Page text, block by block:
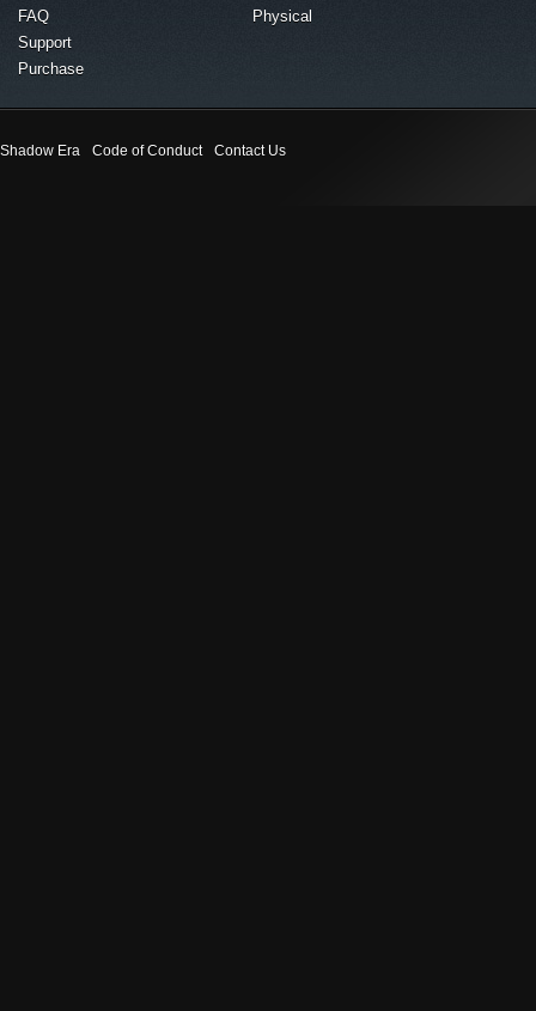
FAQ
Support
Purchase
Physical
Shadow Era Code of Conduct Contact Us